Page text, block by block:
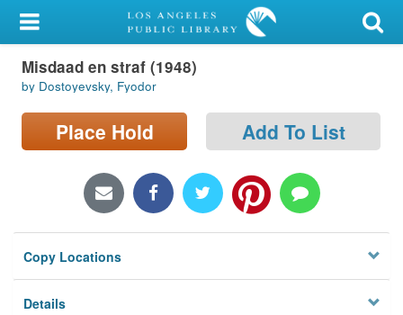
My Account
Library Card
Sign In
Locations/Hours (external
Privacy
Misdaad en straf (1948)
by Dostoyevsky, Fyodor
Place Hold Add To List
Copy Locations
Details